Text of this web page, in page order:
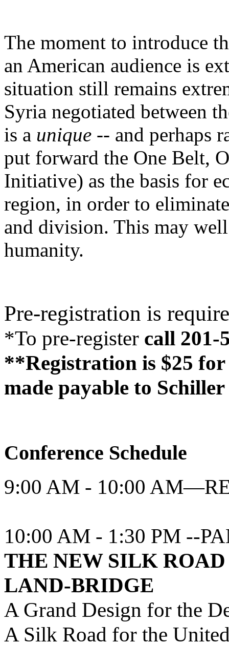
The moment to introduce
an American audience is
situation still remains
Syria negotiated between
is a unique -- and perhaps
put forward the One Belt,
Initiative) as the basis for
region, in order to
and division. This may
humanity.
Pre-registration is
*To pre-register call 201-
**Registration is $25 for
made payable to
Conference Schedule
9:00 AM - 10:00
10:00 AM - 1:30 PM --
THE NEW SILK
LAND-BRIDGE
A Grand Design for the
A Silk Road for the